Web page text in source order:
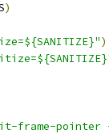
)
)
frame-